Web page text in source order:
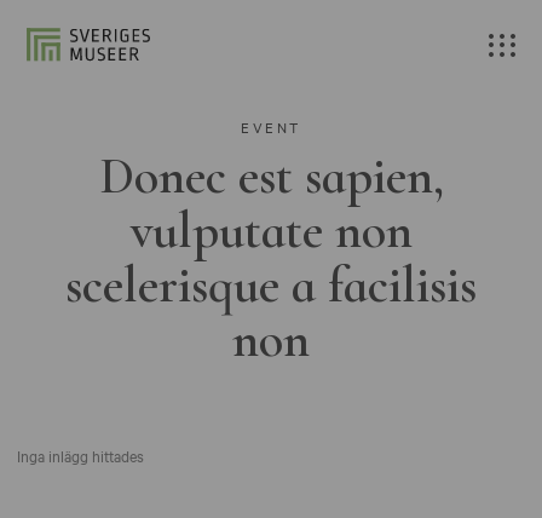
EVENT
Donec est sapien,
vulputate non
scelerisque a facilisis
non
Inga inlägg hittades